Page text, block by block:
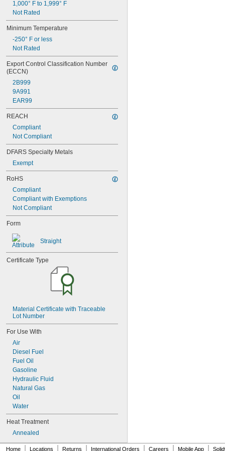
0.08"
0.082"
0.084"
0.085"
0.09"
0.091"
0.093"
3/32"
0.094"
0.095"
0.096"
0.097"
0.1"
0.104"
0.105"
0.106"
0.109"
7/64"
0.11"
0.113"
0.114"
0.115"
0.116"
0.118"
0.12"
0.123"
0.124"
0.13"
0.132"
0.133"
0.134"
0.135"
0.136"
0.138"
0.14"
9/64"
0.144"
0.145"
0.146"
0.147"
0.148"
0.15"
0.152"
1,000° F to 1,999° F
Not Rated
Minimum Temperature
-250° F or less
Not Rated
Export Control Classification Number
(ECCN)
2B999
9A991
EAR99
REACH
Compliant
Not Compliant
DFARS Specialty Metals
Exempt
RoHS
Compliant
Compliant with Exemptions
Not Compliant
Form
Straight
Certificate Type
Material Certificate with Traceable
Lot Number
For Use With
Air
Diesel Fuel
Fuel Oil
Gasoline
Hydraulic Fluid
Natural Gas
Oil
Water
Heat Treatment
Annealed
Home Locations Returns International Orders Careers Mobile App